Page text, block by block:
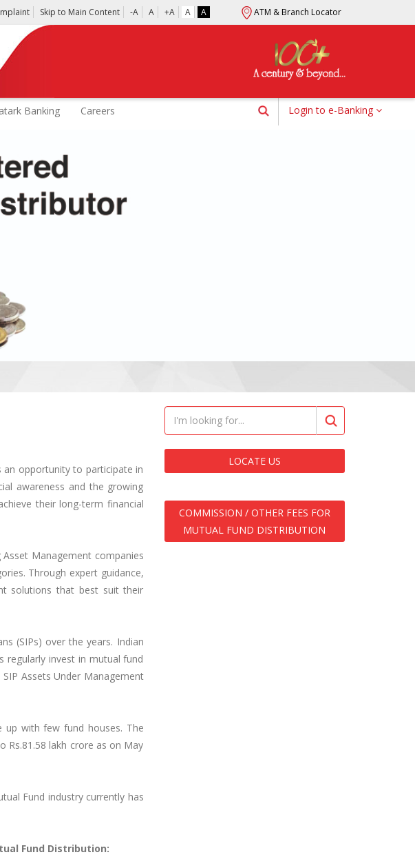
Skip to Main Content -A A +A A A ATM & Branch Locator
Banking Careers Login to e-Banking
opportunity to participate in
awareness and the growing
their long-term financial
Management companies
Through expert guidance,
solutions that best suit their
(SIPs) over the years. Indian
regularly invest in mutual fund
Assets Under Management
up with few fund houses. The
Rs.81.58 lakh crore as on May
Fund industry currently has
Fund Distribution:
LOCATE US
COMMISSION / OTHER FEES FOR
MUTUAL FUND DISTRIBUTION